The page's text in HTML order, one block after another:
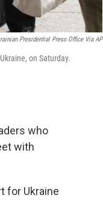
Presidential Press Office Via AP
on Saturday.
who
with
for Ukraine